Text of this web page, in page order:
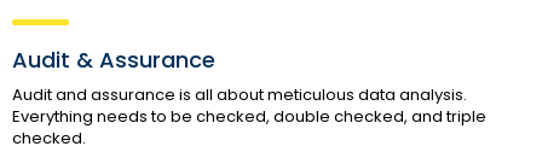
Audit & Assurance
Audit and assurance is all about meticulous data analysis.
Everything needs to be checked, double checked, and triple
checked.